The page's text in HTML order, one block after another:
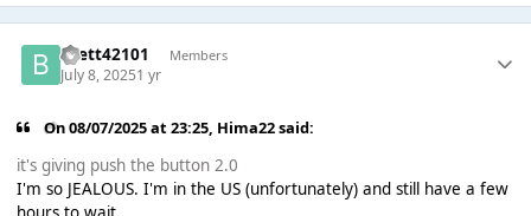
Brett42101 Members
July 8, 20251 yr
On 08/07/2025 at 23:25, Hima22said:
it's giving push the button 2.0
I'm so JEALOUS. I'm in the US (unfortunately) and still have a few